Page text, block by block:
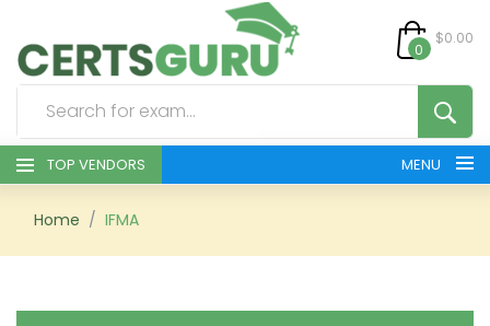
0
$0.00
TOP VENDORS MENU
HOME
Home IFMA